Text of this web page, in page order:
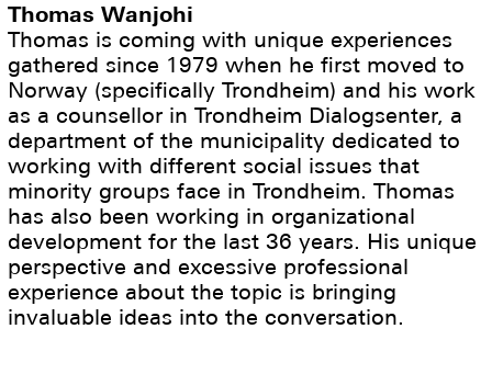
Thomas Wanjohi
Thomas is coming with unique experiences
gathered since 1979 when he first moved to
Norway (specifically Trondheim) and his work
as a counsellor in Trondheim Dialogsenter, a
department of the municipality dedicated to
working with different social issues that
minority groups face in Trondheim. Thomas
has also been working in organizational
development for the last 36 years. His unique
perspective and excessive professional
experience about the topic is bringing
invaluable ideas into the conversation.